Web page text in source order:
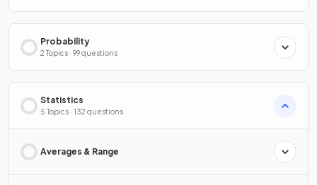
Probability
2 Topics · 99 questions
Statistics
5 Topics · 132 questions
Averages & Range